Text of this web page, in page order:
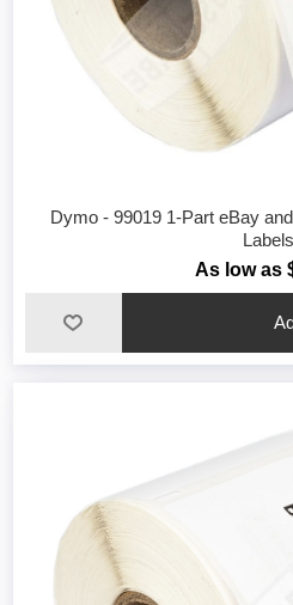
Dymo - 99019 1-Part eBay
Labels
As low as